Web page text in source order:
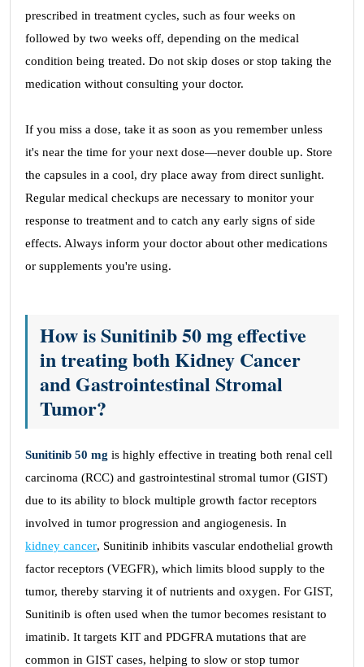
prescribed in treatment cycles, such as four weeks on
followed by two weeks off, depending on the medical
condition being treated. Do not skip doses or stop taking the
medication without consulting your doctor.
If you miss a dose, take it as soon as you remember unless
it's near the time for your next dose—never double up. Store
the capsules in a cool, dry place away from direct sunlight.
Regular medical checkups are necessary to monitor your
response to treatment and to catch any early signs of side
effects. Always inform your doctor about other medications
or supplements you're using.
How is Sunitinib 50 mg effective
in treating both Kidney Cancer
and Gastrointestinal Stromal
Tumor?
Sunitinib 50 mg is highly effective in treating both renal cell
carcinoma (RCC) and gastrointestinal stromal tumor (GIST)
due to its ability to block multiple growth factor receptors
involved in tumor progression and angiogenesis. In
kidney cancer, Sunitinib inhibits vascular endothelial growth
factor receptors (VEGFR), which limits blood supply to the
tumor, thereby starving it of nutrients and oxygen. For GIST,
Sunitinib is often used when the tumor becomes resistant to
imatinib. It targets KIT and PDGFRA mutations that are
common in GIST cases, helping to slow or stop tumor